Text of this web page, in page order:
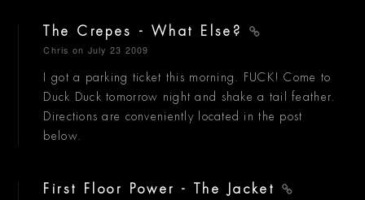
The Crepes - What Else?
Chris on July 23 2009
I got a parking ticket this morning. FUCK! Come to
Duck Duck tomorrow night and shake a tail feather.
Directions are conveniently located in the post
below.
First Floor Power - The Jacket